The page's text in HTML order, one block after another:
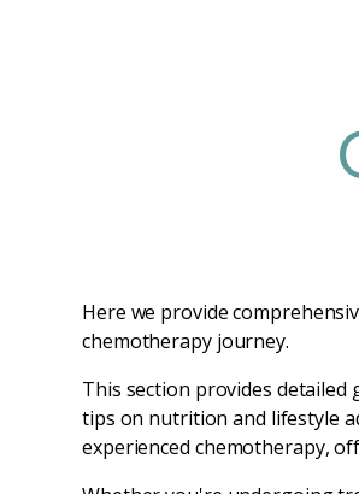
Here we provide
chemotherapy journey.
This section provides
tips on nutrition and lifestyle
experienced chemotherapy,